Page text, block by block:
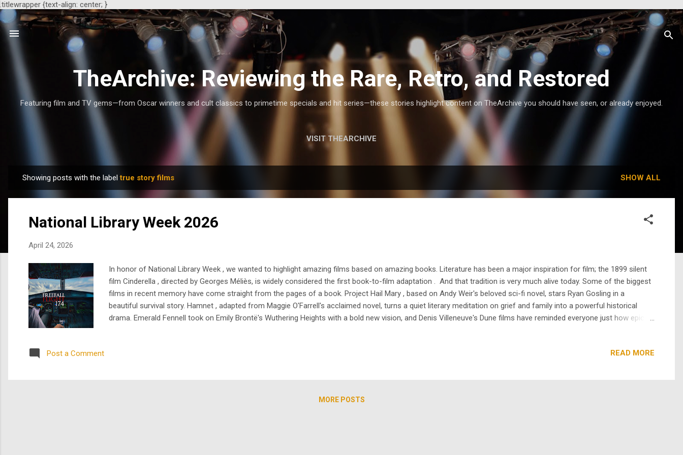
.titlewrapper {text-align: center; }
TheArchive: Reviewing the Rare, Retro, and Restored
Featuring film and TV gems—from Oscar winners and cult classics to primetime specials and hit series—these stories highlight content on TheArchive you should have seen, or already enjoyed.
VISIT THEARCHIVE
o
Showing posts with the labeltrue story films SHOW ALL
National Library Week 2026
April 24, 2026
In honor of National Library Week , we wanted to highlight amazing films based on amazing books. Literature has been a major inspiration for film; the 1899 silent
film Cinderella , directed by Georges Méliès, is widely considered the first book-to-film adaptation . And that tradition is very much alive today. Some of the biggest
films in recent memory have come straight from the pages of a book. Project Hail Mary , based on Andy Weir's beloved sci-fi novel, stars Ryan Gosling in a
beautiful survival story. Hamnet , adapted from Maggie O'Farrell's acclaimed novel, turns a quiet literary meditation on grief and family into a powerful historical
drama. Emerald Fennell took on Emily Brontë's Wuthering Heights with a bold new vision, and Denis Villeneuve's Dune films have reminded everyone just how epic a
Post a Comment READ MORE
MORE POSTS